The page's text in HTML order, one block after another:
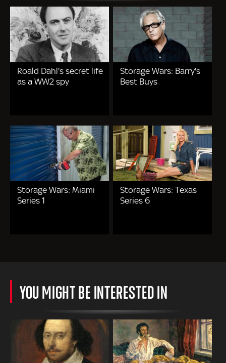
Roald Dahl's secret life
as a WW2 spy
Storage Wars: Barry's
Best Buys
Storage Wars: Miami
Series 1
Storage Wars: Texas
Series 6
YOU MIGHT BE INTERESTED IN